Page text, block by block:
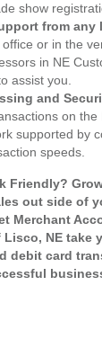
show
from any
or in the
in NE
assist you.
and
on the
supported by
speeds.
Friendly?
out side of
Merchant
NE take
debit card